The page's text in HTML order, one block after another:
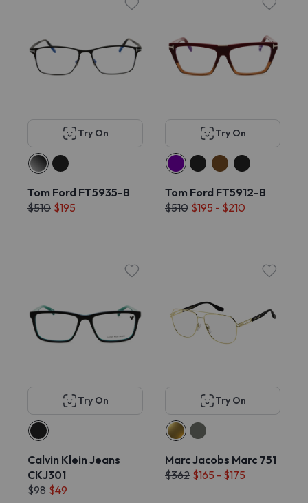
Try On
Tom Ford FT5935-B
$510 $195
Try On
Tom Ford FT5912-B
$510 $195 - $210
Try On
Calvin Klein Jeans
CKJ301
$98 $49
Try On
Marc Jacobs Marc 751
$362 $165 - $175